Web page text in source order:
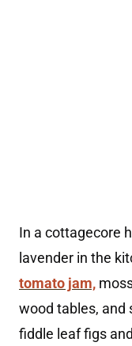
In a cottagecore
lavender in the
tomato jam,
wood tables, and
fiddle leaf figs